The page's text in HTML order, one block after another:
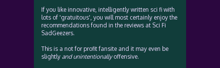
If you like innovative, intelligently written sci fi with
lots of 'gratuitous', you will most certainly enjoy the
recommendations found in the reviews at Sci Fi
SadGeezers.
This is a not for profit fansite and it may even be
slightly and unintentionallyoffensive.